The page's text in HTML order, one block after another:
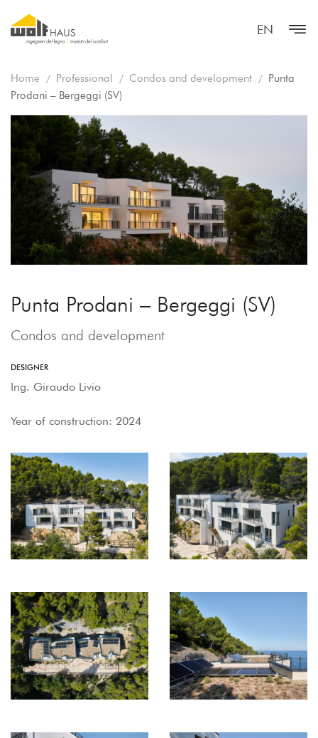
EN
Home Professional Condos and development
Punta
Prodani – Bergeggi (SV)
Punta Prodani – Bergeggi (SV)
Condos and development
DESIGNER
Ing. Giraudo Livio
Year of construction: 2024